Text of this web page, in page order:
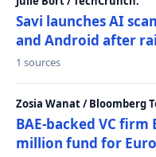
Savi launches AI
and Android after
1 sources
Zosia Wanat / Bloomberg
BAE-backed VC
million fund for